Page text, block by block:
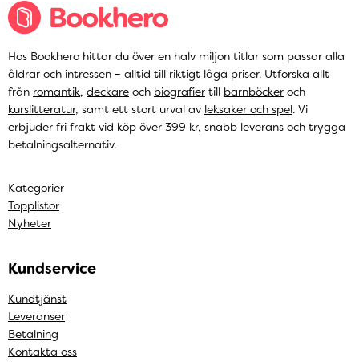
Hos Bookhero hittar du över en halv miljon titlar som passar alla
åldrar och intressen – alltid till riktigt låga priser. Utforska allt
från romantik, deckare och biografier till barnböcker och
kurslitteratur, samt ett stort urval av leksaker och spel. Vi
erbjuder fri frakt vid köp över 399 kr, snabb leverans och trygga
betalningsalternativ.
Kategorier
Topplistor
Nyheter
Kundservice
Kundtjänst
Leveranser
Betalning
Kontakta oss